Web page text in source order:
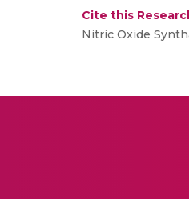
Cite this
Nitric Oxide